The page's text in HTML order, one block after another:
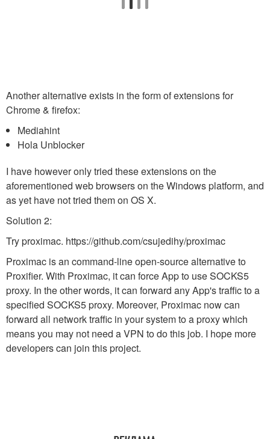
Another alternative exists in the form of extensions for
Chrome & firefox:
Mediahint
Hola Unblocker
I have however only tried these extensions on the
aforementioned web browsers on the Windows platform, and
as yet have not tried them on OS X.
Solution 2:
Try proximac. https://github.com/csujedihy/proximac
Proximac is an command-line open-source alternative to
Proxifier. With Proximac, it can force App to use SOCKS5
proxy. In the other words, it can forward any App's traffic to a
specified SOCKS5 proxy. Moreover, Proximac now can
forward all network traffic in your system to a proxy which
means you may not need a VPN to do this job. I hope more
developers can join this project.